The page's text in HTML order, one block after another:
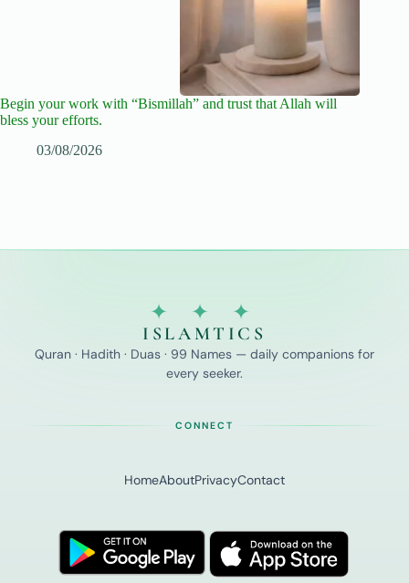
Begin your work with “Bismillah” and trust that Allah will
bless your efforts.
03/08/2026
✦ ✦ ✦
ISLAMTICS
Quran · Hadith · Duas · 99 Names — daily companions for
every seeker.
CONNECT
HomeAboutPrivacyContact